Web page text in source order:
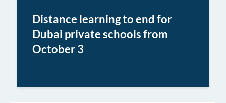
Distance learning to end for
Dubai private schools from
October 3